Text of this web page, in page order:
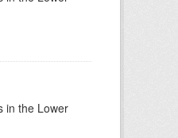
in the Lower